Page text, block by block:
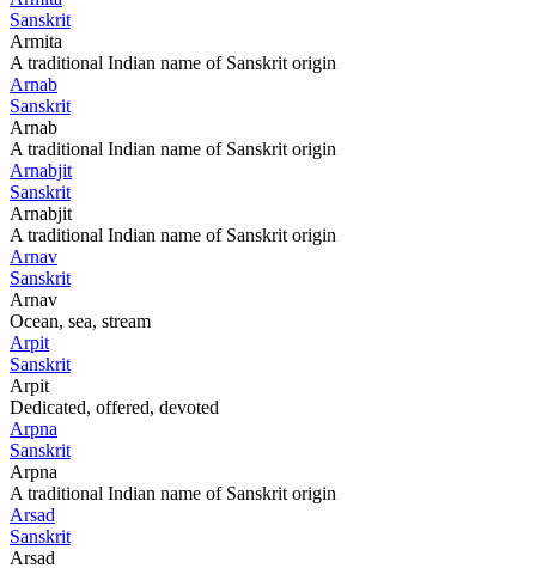
Sanskrit
Armita
A traditional Indian name of Sanskrit origin
Arnab
Sanskrit
Arnab
A traditional Indian name of Sanskrit origin
Arnabjit
Sanskrit
Arnabjit
A traditional Indian name of Sanskrit origin
Arnav
Sanskrit
Arnav
Ocean, sea, stream
Arpit
Sanskrit
Arpit
Dedicated, offered, devoted
Arpna
Sanskrit
Arpna
A traditional Indian name of Sanskrit origin
Arsad
Sanskrit
Arsad